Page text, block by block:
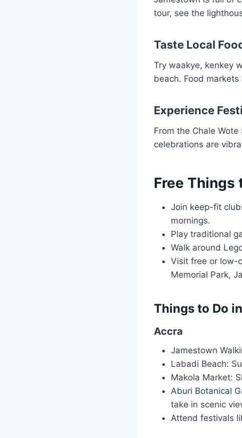
tour, see the
Taste Local
Try waakye, kenkey
beach. Food
Experience
From the Chale
celebrations are
Free Things
Join keep-fit
mornings.
Play traditional
Walk around
Visit free or low-
Memorial Park,
Things to Do
Accra
Jamestown
Labadi Beach:
Makola Market:
Aburi Botanical
take in scenic
Attend festivals